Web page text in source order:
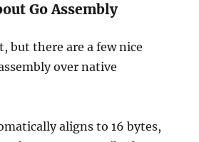
Go Assembly
but there are a few nice
over native
aligns to 16 bytes,